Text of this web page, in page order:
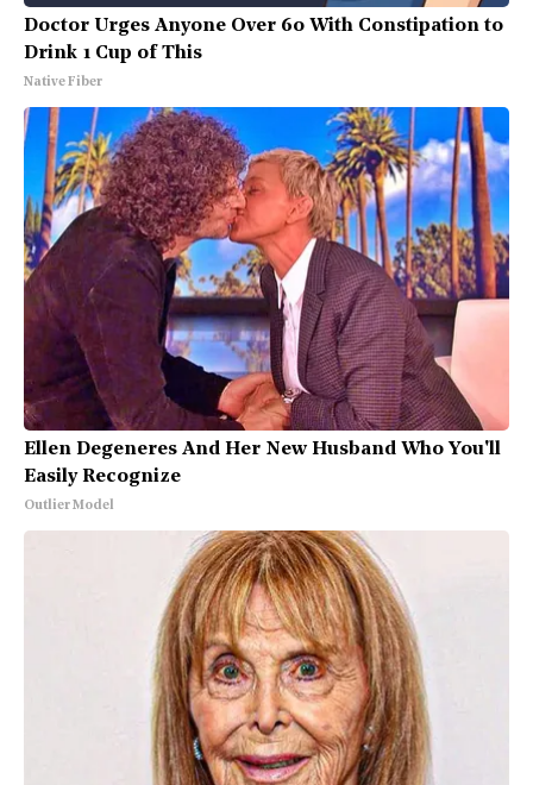
Doctor Urges Anyone Over 60 With Constipation to
Drink 1 Cup of This
Native Fiber
Ellen Degeneres And Her New Husband Who You'll
Easily Recognize
Outlier Model